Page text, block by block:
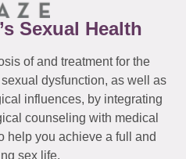
Sexual Health
of and treatment for the
dysfunction, as well as
influences, by integrating
counseling with medical
help you achieve a full and
sex life.